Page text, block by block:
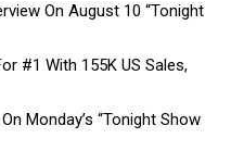
On August 10 “Tonight
#1 With 155K US Sales,
Monday’s “Tonight Show